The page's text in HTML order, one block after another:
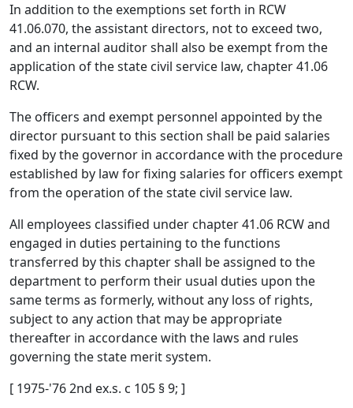
In addition to the exemptions set forth in RCW
41.06.070, the assistant directors, not to exceed two,
and an internal auditor shall also be exempt from the
application of the state civil service law, chapter 41.06
RCW.
The officers and exempt personnel appointed by the
director pursuant to this section shall be paid salaries
fixed by the governor in accordance with the procedure
established by law for fixing salaries for officers exempt
from the operation of the state civil service law.
All employees classified under chapter 41.06 RCW and
engaged in duties pertaining to the functions
transferred by this chapter shall be assigned to the
department to perform their usual duties upon the
same terms as formerly, without any loss of rights,
subject to any action that may be appropriate
thereafter in accordance with the laws and rules
governing the state merit system.
[ 1975-'76 2nd ex.s. c 105 § 9; ]